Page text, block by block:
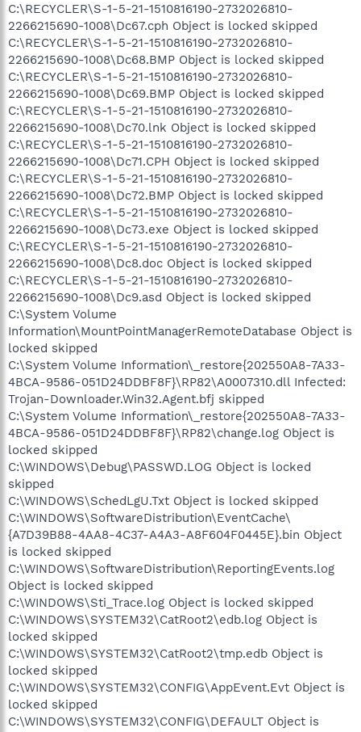
C:\RECYCLER\S-1-5-21-1510816190-2732026810-
2266215690-1008\Dc67.cph Object is locked skipped
C:\RECYCLER\S-1-5-21-1510816190-2732026810-
2266215690-1008\Dc68.BMP Object is locked skipped
C:\RECYCLER\S-1-5-21-1510816190-2732026810-
2266215690-1008\Dc69.BMP Object is locked skipped
C:\RECYCLER\S-1-5-21-1510816190-2732026810-
2266215690-1008\Dc70.lnk Object is locked skipped
C:\RECYCLER\S-1-5-21-1510816190-2732026810-
2266215690-1008\Dc71.CPH Object is locked skipped
C:\RECYCLER\S-1-5-21-1510816190-2732026810-
2266215690-1008\Dc72.BMP Object is locked skipped
C:\RECYCLER\S-1-5-21-1510816190-2732026810-
2266215690-1008\Dc73.exe Object is locked skipped
C:\RECYCLER\S-1-5-21-1510816190-2732026810-
2266215690-1008\Dc8.doc Object is locked skipped
C:\RECYCLER\S-1-5-21-1510816190-2732026810-
2266215690-1008\Dc9.asd Object is locked skipped
C:\System Volume
Information\MountPointManagerRemoteDatabase Object is
locked skipped
C:\System Volume Information\_restore{202550A8-7A33-
4BCA-9586-051D24DDBF8F}\RP82\A0007310.dll Infected:
Trojan-Downloader.Win32.Agent.bfj skipped
C:\System Volume Information\_restore{202550A8-7A33-
4BCA-9586-051D24DDBF8F}\RP82\change.log Object is
locked skipped
C:\WINDOWS\Debug\PASSWD.LOG Object is locked
skipped
C:\WINDOWS\SchedLgU.Txt Object is locked skipped
C:\WINDOWS\SoftwareDistribution\EventCache\
{A7D39B88-4AA8-4C37-A4A3-A8F604F0445E}.bin Object
is locked skipped
C:\WINDOWS\SoftwareDistribution\ReportingEvents.log
Object is locked skipped
C:\WINDOWS\Sti_Trace.log Object is locked skipped
C:\WINDOWS\SYSTEM32\CatRoot2\edb.log Object is
locked skipped
C:\WINDOWS\SYSTEM32\CatRoot2\tmp.edb Object is
locked skipped
C:\WINDOWS\SYSTEM32\CONFIG\AppEvent.Evt Object is
locked skipped
C:\WINDOWS\SYSTEM32\CONFIG\DEFAULT Object is